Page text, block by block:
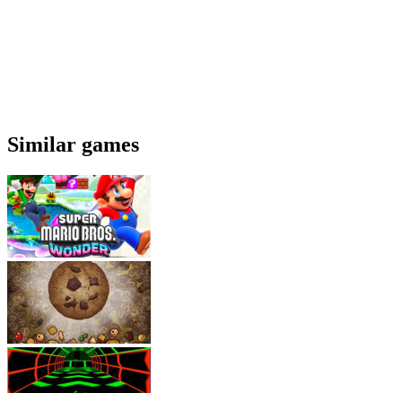
Similar games